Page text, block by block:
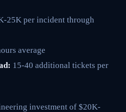
25K per incident through
average
15-40 additional tickets per
investment of $20K-